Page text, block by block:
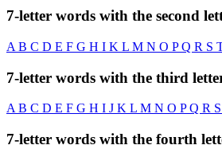
7-letter words with the second
A B C D E F G H I K L M N O PQ R S
7-letter words with the third
A B C D E F G H I J K L M N O PQ R S
7-letter words with the fourth